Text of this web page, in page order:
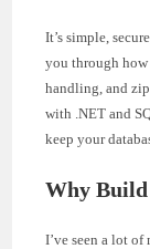
It’s simple,
you through
handling, and
with .NET and
keep your
Why
I’ve seen a lot of